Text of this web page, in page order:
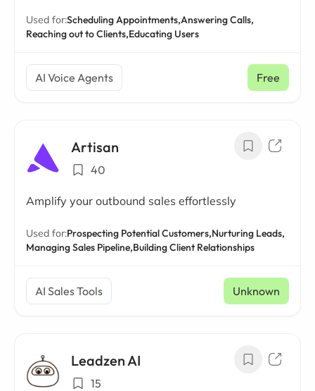
Used for:Scheduling Appointments,Answering Calls,
Reaching out to Clients,Educating Users
AI Voice Agents Free
Artisan
40
Amplify your outbound sales effortlessly
Used for:Prospecting Potential Customers,Nurturing Leads,
Managing Sales Pipeline,Building Client Relationships
AI Sales Tools Unknown
Leadzen AI
15